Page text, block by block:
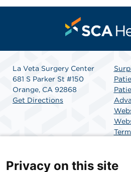
La Veta Surgery Center
681 S Parker St #150
Orange, CA 92868
Get Directions
Privacy on this site